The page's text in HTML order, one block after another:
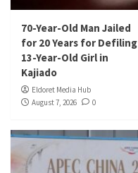
70-Year-Old Man Jailed
for 20 Years for Defiling
13-Year-Old Girl in
Kajiado
Eldoret Media Hub
August 7, 2026
0